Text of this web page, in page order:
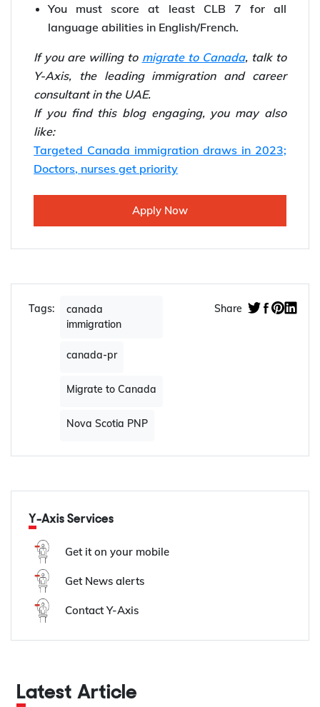
You must score at least CLB 7 for all
language abilities in English/French.
If you are willing to migrate to Canada, talk to
Y-Axis, the leading immigration and career
consultant in the UAE.
If you find this blog engaging, you may also
like:
Targeted Canada immigration draws in 2023;
Doctors, nurses get priority
Apply Now
Tags:
canada
immigration
canada-pr
Migrate to Canada
Nova Scotia PNP
Share
Y-Axis Services
Get it on your mobile
Get News alerts
Contact Y-Axis
Latest Article